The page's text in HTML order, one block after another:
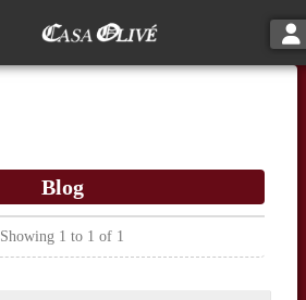
Blog
Showing 1 to 1 of 1